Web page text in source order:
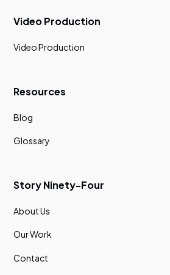
Video Production
Video Production
Resources
Blog
Glossary
Story Ninety-Four
About Us
Our Work
Contact